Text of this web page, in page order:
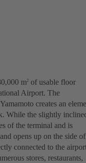
m2 of usable floor
Airport. The
creates an
While the slightly
of the terminal and is
opens up on the side of
connected to the
stores, restaurants,